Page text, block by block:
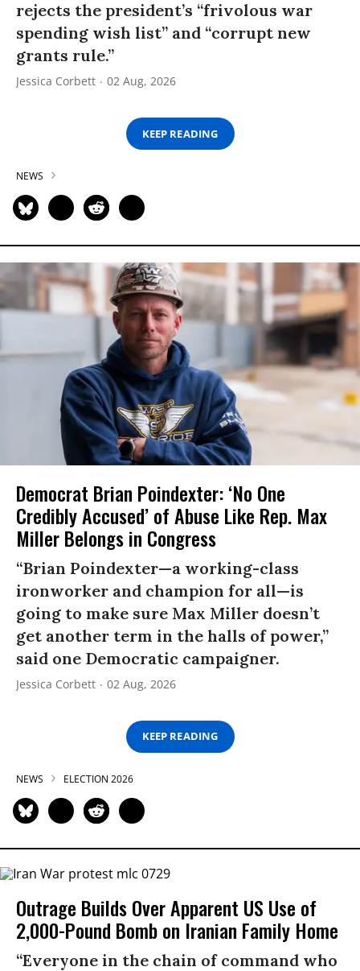
rejects the president’s “frivolous war
spending wish list” and “corrupt new
grants rule.”
Jessica Corbett 02 Aug, 2026
KEEP READING
NEWS
Democrat Brian Poindexter: ‘No One
Credibly Accused’ of Abuse Like Rep. Max
Miller Belongs in Congress
“Brian Poindexter—a working-class
ironworker and champion for all—is
going to make sure Max Miller doesn’t
get another term in the halls of power,”
said one Democratic campaigner.
Jessica Corbett 02 Aug, 2026
KEEP READING
NEWS ELECTION 2026
Outrage Builds Over Apparent US Use of
2,000-Pound Bomb on Iranian Family Home
“Everyone in the chain of command who